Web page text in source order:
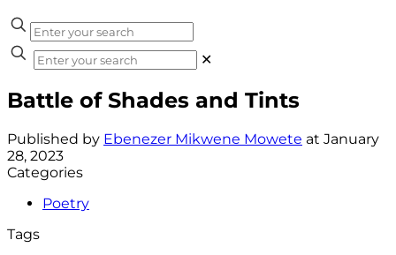
✕
Battle of Shades and Tints
Published by Ebenezer Mikwene Mowete at January
28, 2023
Categories
Poetry
Tags